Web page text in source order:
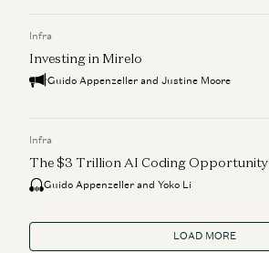
Infra
Investing in Mirelo
Guido Appenzeller and Justine Moore
Infra
The $3 Trillion AI Coding Opportunity
Guido Appenzeller and Yoko Li
LOAD MORE